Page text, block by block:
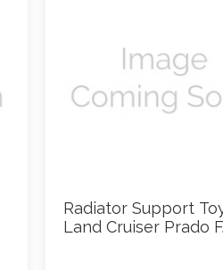
Radiator Support
Land Cruiser Prado